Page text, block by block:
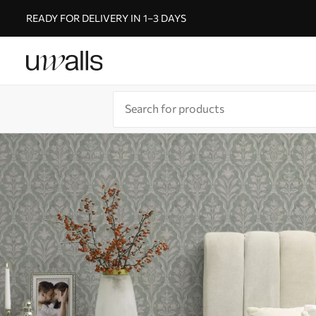
READY FOR DELIVERY IN 1–3 DAYS